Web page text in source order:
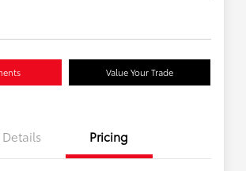
Value Your Trade
Details Pricing